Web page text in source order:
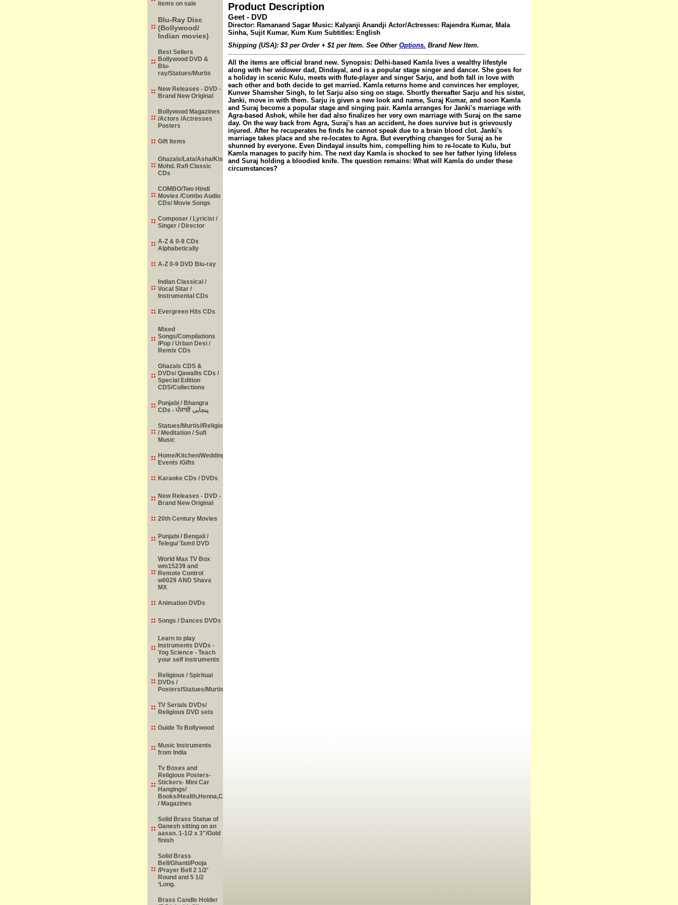
Product Description
Geet - DVD
Director: Ramanand Sagar Music: Kalyanji Anandji Actor/Actresses: Rajendra Kumar, Mala
Sinha, Sujit Kumar, Kum Kum Subtitles: English
Shipping (USA): $3 per Order + $1 per Item. See Other Options. Brand New Item.
All the items are official brand new. Synopsis: Delhi-based Kamla lives a wealthy lifestyle
along with her widower dad, Dindayal, and is a popular stage singer and dancer. She goes for
a holiday in scenic Kulu, meets with flute-player and singer Sarju, and both fall in love with
each other and both decide to get married. Kamla returns home and convinces her employer,
Kunver Shamsher Singh, to let Sarju also sing on stage. Shortly thereafter Sarju and his sister,
Janki, move in with them. Sarju is given a new look and name, Suraj Kumar, and soon Kamla
and Suraj become a popular stage and singing pair. Kamla arranges for Janki's marriage with
Agra-based Ashok, while her dad also finalizes her very own marriage with Suraj on the same
day. On the way back from Agra, Suraj's has an accident, he does survive but is grievously
injured. After he recuperates he finds he cannot speak due to a brain blood clot. Janki's
marriage takes place and she re-locates to Agra. But everything changes for Suraj as he
shunned by everyone. Even Dindayal insults him, compelling him to re-locate to Kulu, but
Kamla manages to pacify him. The next day Kamla is shocked to see her father lying lifeless
and Suraj holding a bloodied knife. The question remains: What will Kamla do under these
circumstances?
items on sale
Blu-Ray Disc
(Bollywood/
Indian movies)
Best Sellers
Bollywood DVD &
Blu-
ray/Statues/Murtis
New Releases - DVD -
Brand New Original
Bollywood Magazines
/Actors /Actresses
Posters
Gift Items
Ghazals/Lata/Asha/Kishore/
Mohd. Rafi Classic
CDs
COMBO/Two Hindi
Movies /Combo Audio
CDs/ Movie Songs
Composer / Lyricist /
Singer / Director
A-Z & 0-9 CDs
Alphabetically
A-Z 0-9 DVD Blu-ray
Indian Classical /
Vocal Sitar /
Instrumental CDs
Evergreen Hits CDs
Mixed
Songs/Compilations
/Pop / Urban Desi /
Remix CDs
Ghazals CDS &
DVDs/ Qawallis CDs /
Special Edition
CDS/Collections
Punjabi / Bhangra
CDs - ਪੰਜਾਬੀ پنجابی
Statues/Murtis//Religious
/ Meditation / Sufi
Music
Home/Kitchen/Weddings/
Events /Gifts
Karaoke CDs / DVDs
New Releases - DVD -
Brand New Original
20th Century Movies
Punjabi / Bengali /
Telegu/ Tamil DVD
World Max TV Box
wm15239 and
Remote Control
w0029 AND Shava
MX
Animation DVDs
Songs / Dances DVDs
Learn to play
Instruments DVDs -
Yog Science - Teach
your self instruments
Religious / Spiritual
DVDs /
Posters/Statues/Murtis
TV Serials DVDs/
Religious DVD sets
Guide To Bollywood
Music Instruments
from India
Tv Boxes and
Religious Posters-
Stickers- Mini Car
Hangings/
Books/Health,Henna,Childrens,Learning,Historic,Astrology,Numerology
/ Magazines
Solid Brass Statue of
Ganesh sitting on an
aasan. 1-1/2 x 3"/Gold
finish
Solid Brass
Bell/Ghanti/Pooja
/Prayer Bell 2 1/2’
Round and 5 1/2
‘Long.
Brass Candle Holder